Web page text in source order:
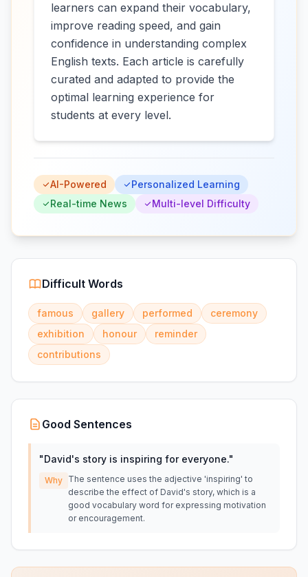
learners can expand their vocabulary,
improve reading speed, and gain
confidence in understanding complex
English texts. Each article is carefully
curated and adapted to provide the
optimal learning experience for
students at every level.
AI-Powered
Personalized Learning
Real-time News
Multi-level Difficulty
Difficult Words
famous gallery performed
ceremony
exhibition
honour
reminder
contributions
Good Sentences
"David's story is inspiring for everyone."
Why The sentence uses the adjective 'inspiring' to
describe the effect of David's story, which is a
good vocabulary word for expressing motivation
or encouragement.